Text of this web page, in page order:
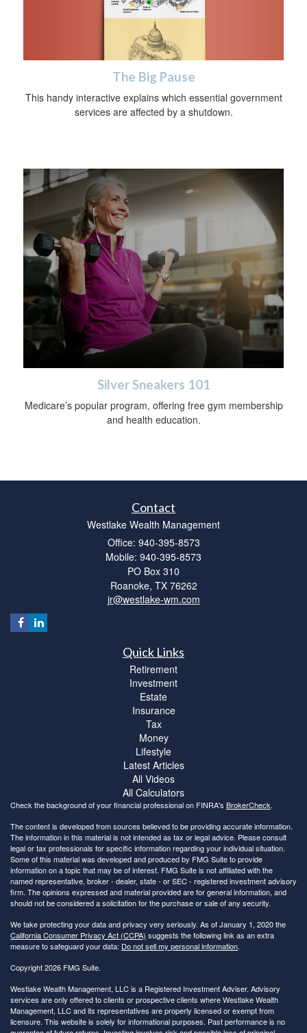
The Big Pause
This handy interactive explains which essential government
services are affected by a shutdown.
Silver Sneakers 101
Medicare’s popular program, offering free gym membership
and health education.
Contact
Westlake Wealth Management
Office: 940-395-8573
Mobile: 940-395-8573
PO Box 310
Roanoke, TX 76262
jr@westlake-wm.com
Quick Links
Retirement
Investment
Estate
Insurance
Tax
Money
Lifestyle
Latest Articles
All Videos
All Calculators
Check the background of your financial professional on FINRA's BrokerCheck.
The content is developed from sources believed to be providing accurate information.
The information in this material is not intended as tax or legal advice. Please consult
legal or tax professionals for specific information regarding your individual situation.
Some of this material was developed and produced by FMG Suite to provide
information on a topic that may be of interest. FMG Suite is not affiliated with the
named representative, broker - dealer, state - or SEC - registered investment advisory
firm. The opinions expressed and material provided are for general information, and
should not be considered a solicitation for the purchase or sale of any security.
We take protecting your data and privacy very seriously. As of January 1, 2020 the
California Consumer Privacy Act (CCPA) suggests the following link as an extra
measure to safeguard your data: Do not sell my personal information.
Copyright 2026 FMG Suite.
Westlake Wealth Management, LLC is a Registered Investment Adviser. Advisory
services are only offered to clients or prospective clients where Westlake Wealth
Management, LLC and its representatives are properly licensed or exempt from
licensure. This website is solely for informational purposes. Past performance is no